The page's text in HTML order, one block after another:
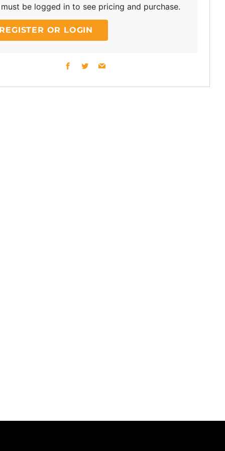
be logged in to see pricing and purchase.
OR LOGIN
Facebook
TwitterEmail